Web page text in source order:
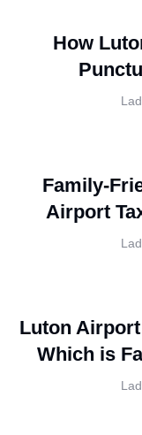
How
Family-
Airport
Luton
Which is